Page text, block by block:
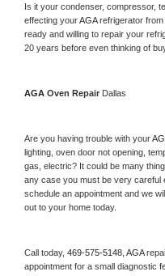
Is it your condenser, compressor,
effecting your AGA refrigerator
ready and willing to repair your
20 years before even thinking of
AGA Oven Repair Dallas
Are you having trouble with your
lighting, oven door not opening,
gas, electric? It could be many
any case you must be very careful
schedule an appointment and we
out to your home today.
Call today, 469-575-5148, AGA
appointment for a small diagnostic